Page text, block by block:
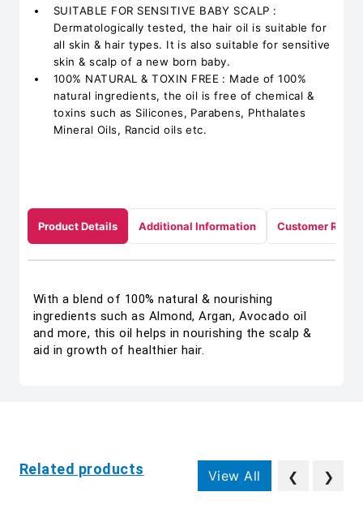
SUITABLE FOR SENSITIVE BABY SCALP :
Dermatologically tested, the hair oil is suitable for
all skin & hair types. It is also suitable for sensitive
skin & scalp of a new born baby.
100% NATURAL & TOXIN FREE : Made of 100%
natural ingredients, the oil is free of chemical &
toxins such as Silicones, Parabens, Phthalates
Mineral Oils, Rancid oils etc.
Product Details Additional Information Customer
With a blend of 100% natural & nourishing
ingredients such as Almond, Argan, Avocado oil
and more, this oil helps in nourishing the scalp &
aid in growth of healthier hair.
Related products View All ❮ ❯